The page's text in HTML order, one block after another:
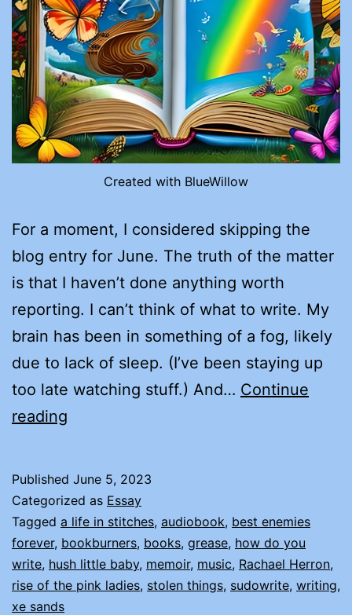
Created with BlueWillow
For a moment, I considered skipping the
blog entry for June. The truth of the matter
is that I haven’t done anything worth
reporting. I can’t think of what to write. My
brain has been in something of a fog, likely
due to lack of sleep. (I’ve been staying up
too late watching stuff.) And… Continue
reading
RACHAEL
HERRON
Published June 5, 2023
Categorized as Essay
Tagged a life in stitches, audiobook, best enemies
forever, bookburners, books, grease, how do you
write, hush little baby, memoir, music, Rachael Herron,
rise of the pink ladies, stolen things, sudowrite, writing,
xe sands